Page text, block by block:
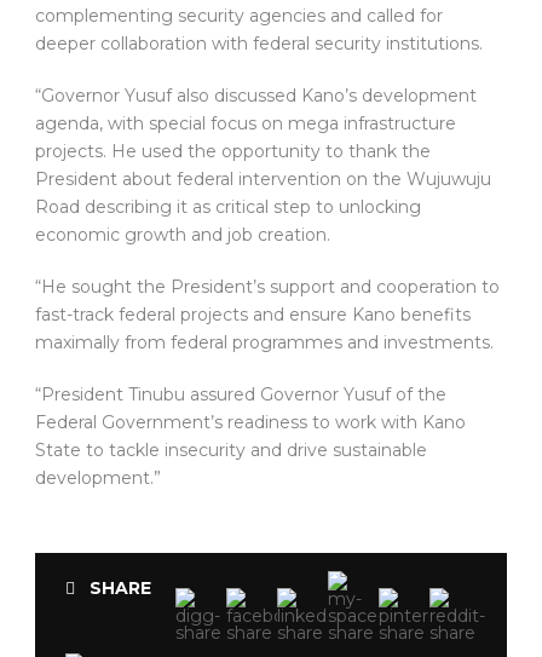
complementing security agencies and called for
deeper collaboration with federal security institutions.
“Governor Yusuf also discussed Kano’s development
agenda, with special focus on mega infrastructure
projects. He used the opportunity to thank the
President about federal intervention on the Wujuwuju
Road describing it as critical step to unlocking
economic growth and job creation.
“He sought the President’s support and cooperation to
fast-track federal projects and ensure Kano benefits
maximally from federal programmes and investments.
“President Tinubu assured Governor Yusuf of the
Federal Government’s readiness to work with Kano
State to tackle insecurity and drive sustainable
development.”
SHARE